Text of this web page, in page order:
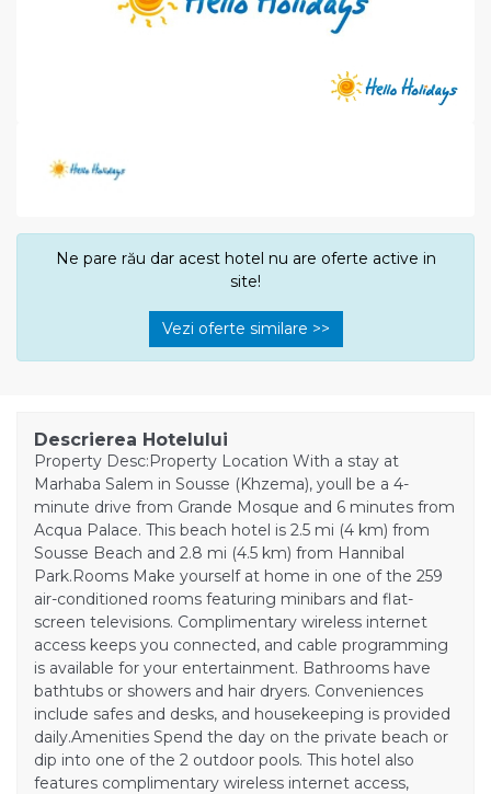
Ne pare rău dar acest hotel nu are oferte active in
site!
Vezi oferte similare >>
Descrierea Hotelului
Property Desc:Property Location With a stay at
Marhaba Salem in Sousse (Khzema), youll be a 4-
minute drive from Grande Mosque and 6 minutes from
Acqua Palace. This beach hotel is 2.5 mi (4 km) from
Sousse Beach and 2.8 mi (4.5 km) from Hannibal
Park.Rooms Make yourself at home in one of the 259
air-conditioned rooms featuring minibars and flat-
screen televisions. Complimentary wireless internet
access keeps you connected, and cable programming
is available for your entertainment. Bathrooms have
bathtubs or showers and hair dryers. Conveniences
include safes and desks, and housekeeping is provided
daily.Amenities Spend the day on the private beach or
dip into one of the 2 outdoor pools. This hotel also
features complimentary wireless internet access,